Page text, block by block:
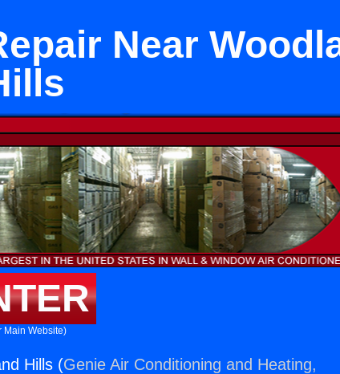
Near
Main Website)
Hills (Genie Air Conditioning and Heating,